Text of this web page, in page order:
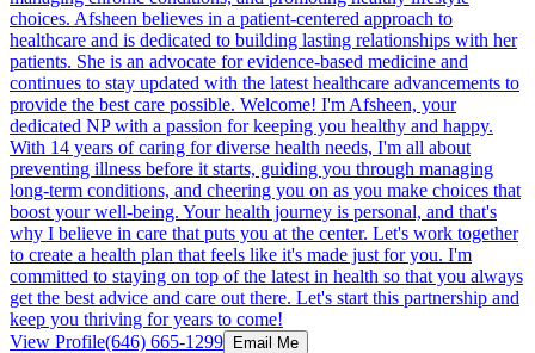
choices. Afsheen believes in a patient-centered approach to
healthcare and is dedicated to building lasting relationships with her
patients. She is an advocate for evidence-based medicine and
continues to stay updated with the latest healthcare advancements to
provide the best care possible. Welcome! I'm Afsheen, your
dedicated NP with a passion for keeping you healthy and happy.
With 14 years of caring for diverse health needs, I'm all about
preventing illness before it starts, guiding you through managing
long-term conditions, and cheering you on as you make choices that
boost your well-being. Your health journey is personal, and that's
why I believe in care that puts you at the center. Let's work together
to create a health plan that feels like it's made just for you. I'm
committed to staying on top of the latest in health so that you always
get the best advice and care out there. Let's start this partnership and
keep you thriving for years to come!
View Profile(646) 665-1299 Email Me